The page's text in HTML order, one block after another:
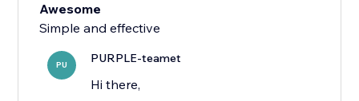
Awesome
Simple and effective
PU PURPLE-teamet
Hi there,